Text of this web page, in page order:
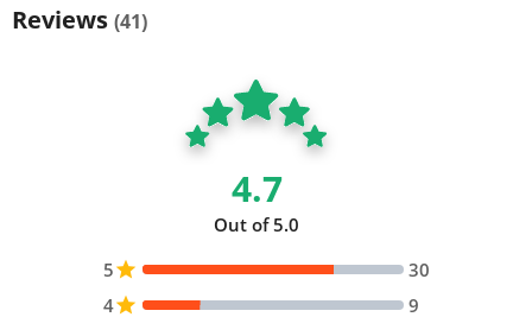
Reviews (41)
4.7
Out of 5.0
5star
30
4star
9